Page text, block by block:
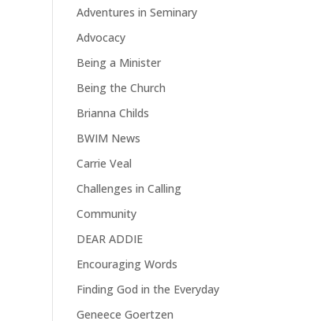
Adventures in Seminary
Advocacy
Being a Minister
Being the Church
Brianna Childs
BWIM News
Carrie Veal
Challenges in Calling
Community
DEAR ADDIE
Encouraging Words
Finding God in the Everyday
Geneece Goertzen